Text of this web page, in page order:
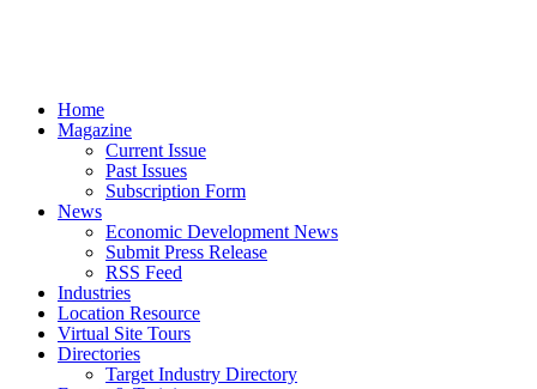
Home
Magazine
Current Issue
Past Issues
Subscription Form
News
Economic Development News
Submit Press Release
RSS Feed
Industries
Location Resource
Virtual Site Tours
Directories
Target Industry Directory